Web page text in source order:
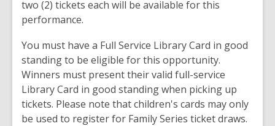
two (2) tickets each will be available for this
performance.
You must have a Full Service Library Card in good
standing to be eligible for this opportunity.
Winners must present their valid full-service
Library Card in good standing when picking up
tickets. Please note that children's cards may only
be used to register for Family Series ticket draws.